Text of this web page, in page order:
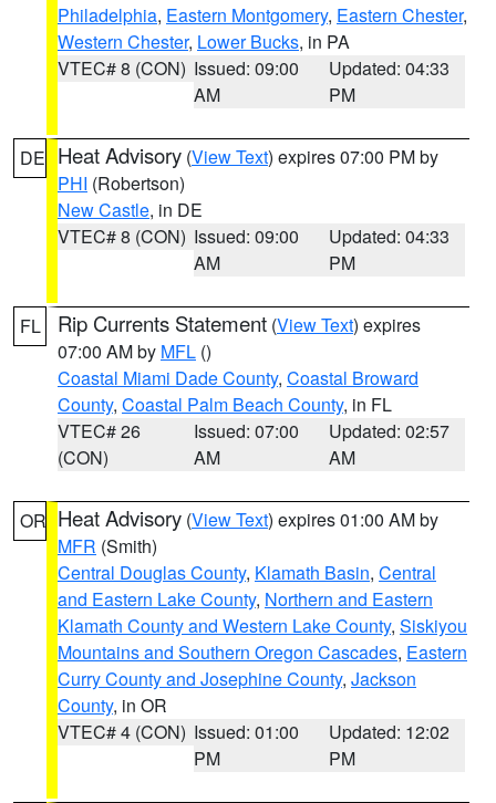
Philadelphia, Eastern Montgomery, Eastern Chester,
Western Chester, Lower Bucks, in PA
VTEC# 8 (CON) Issued: 09:00
AM
Updated: 04:33
PM
DE Heat Advisory (View Text) expires 07:00 PM by
PHI (Robertson)
New Castle, in DE
VTEC# 8 (CON) Issued: 09:00
AM
Updated: 04:33
PM
FL Rip Currents Statement (View Text) expires
07:00 AM by MFL ()
Coastal Miami Dade County, Coastal Broward
County, Coastal Palm Beach County, in FL
VTEC# 26
(CON)
Issued: 07:00
AM
Updated: 02:57
AM
OR Heat Advisory (View Text) expires 01:00 AM by
MFR (Smith)
Central Douglas County, Klamath Basin, Central
and Eastern Lake County, Northern and Eastern
Klamath County and Western Lake County, Siskiyou
Mountains and Southern Oregon Cascades, Eastern
Curry County and Josephine County, Jackson
County, in OR
VTEC# 4 (CON) Issued: 01:00
PM
Updated: 12:02
PM